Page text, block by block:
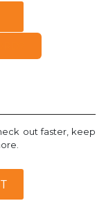
out faster, keep